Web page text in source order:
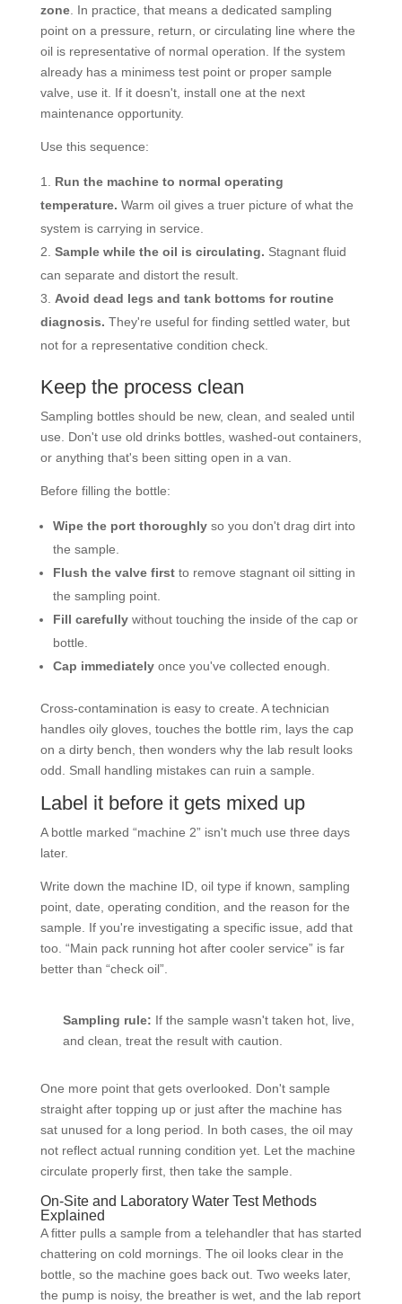
zone. In practice, that means a dedicated sampling
point on a pressure, return, or circulating line where the
oil is representative of normal operation. If the system
already has a minimess test point or proper sample
valve, use it. If it doesn't, install one at the next
maintenance opportunity.
Use this sequence:
Run the machine to normal operating
temperature. Warm oil gives a truer picture of what the
system is carrying in service.
Sample while the oil is circulating. Stagnant fluid
can separate and distort the result.
Avoid dead legs and tank bottoms for routine
diagnosis. They're useful for finding settled water, but
not for a representative condition check.
Keep the process clean
Sampling bottles should be new, clean, and sealed until
use. Don't use old drinks bottles, washed-out containers,
or anything that's been sitting open in a van.
Before filling the bottle:
Wipe the port thoroughlyso you don't drag dirt into
the sample.
Flush the valve firstto remove stagnant oil sitting in
the sampling point.
Fill carefullywithout touching the inside of the cap or
bottle.
Cap immediatelyonce you've collected enough.
Cross-contamination is easy to create. A technician
handles oily gloves, touches the bottle rim, lays the cap
on a dirty bench, then wonders why the lab result looks
odd. Small handling mistakes can ruin a sample.
Label it before it gets mixed up
A bottle marked “machine 2” isn't much use three days
later.
Write down the machine ID, oil type if known, sampling
point, date, operating condition, and the reason for the
sample. If you're investigating a specific issue, add that
too. “Main pack running hot after cooler service” is far
better than “check oil”.
Sampling rule: If the sample wasn't taken hot, live,
and clean, treat the result with caution.
One more point that gets overlooked. Don't sample
straight after topping up or just after the machine has
sat unused for a long period. In both cases, the oil may
not reflect actual running condition yet. Let the machine
circulate properly first, then take the sample.
On-Site and Laboratory Water Test Methods
Explained
A fitter pulls a sample from a telehandler that has started
chattering on cold mornings. The oil looks clear in the
bottle, so the machine goes back out. Two weeks later,
the pump is noisy, the breather is wet, and the lab report